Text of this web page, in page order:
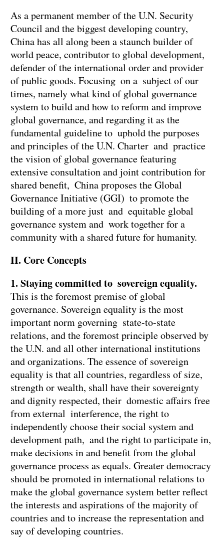
As a permanent member of the U.N. Security
Council and the biggest developing country,
China has all along been a staunch builder of
world peace, contributor to global development,
defender of the international order and provider
of public goods. Focusing on a subject of our
times, namely what kind of global governance
system to build and how to reform and improve
global governance, and regarding it as the
fundamental guideline to uphold the purposes
and principles of the U.N. Charter and practice
the vision of global governance featuring
extensive consultation and joint contribution for
shared benefit, China proposes the Global
Governance Initiative (GGI) to promote the
building of a more just and equitable global
governance system and work together for a
community with a shared future for humanity.
II. Core Concepts
1. Staying committed to sovereign equality.
This is the foremost premise of global
governance. Sovereign equality is the most
important norm governing state-to-state
relations, and the foremost principle observed by
the U.N. and all other international institutions
and organizations. The essence of sovereign
equality is that all countries, regardless of size,
strength or wealth, shall have their sovereignty
and dignity respected, their domestic affairs free
from external interference, the right to
independently choose their social system and
development path, and the right to participate in,
make decisions in and benefit from the global
governance process as equals. Greater democracy
should be promoted in international relations to
make the global governance system better reflect
the interests and aspirations of the majority of
countries and to increase the representation and
say of developing countries.